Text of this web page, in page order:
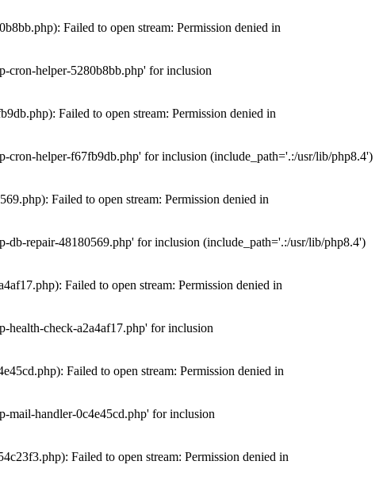
Failed to open stream: Permission denied in
cron-helper-5280b8bb.php' for inclusion
Failed to open stream: Permission denied in
cron-helper-f67fb9db.php' for inclusion (include_path='.:/usr/lib/php8.4')
Failed to open stream: Permission denied in
db-repair-48180569.php' for inclusion (include_path='.:/usr/lib/php8.4')
Failed to open stream: Permission denied in
health-check-a2a4af17.php' for inclusion
Failed to open stream: Permission denied in
mail-handler-0c4e45cd.php' for inclusion
Failed to open stream: Permission denied in